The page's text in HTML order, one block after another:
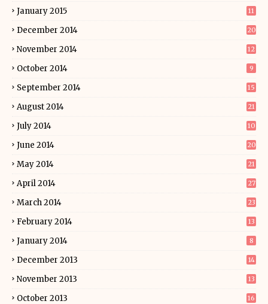
January 2015 11
December 2014 20
November 2014 12
October 2014 9
September 2014 15
August 2014 21
July 2014 10
June 2014 20
May 2014 21
April 2014 27
March 2014 23
February 2014 13
January 2014 8
December 2013 14
November 2013 13
October 2013 16